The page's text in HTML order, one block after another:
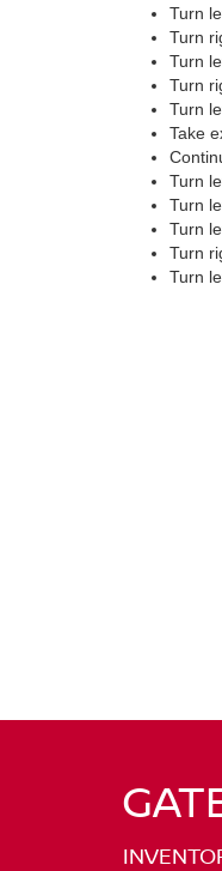
Turn
Turn
Turn
Turn
Turn
Take
Turn
Turn
Turn
Turn
Turn